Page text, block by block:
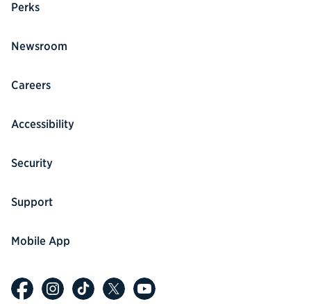
Perks
Newsroom
Careers
Accessibility
Security
Support
Mobile App